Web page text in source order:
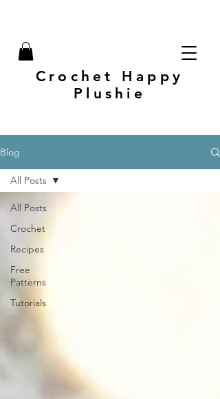
Crochet Happy
Plushie
Blog
All Posts
Crochet
Recipes
Free
Patterns
Tutorials
All Posts